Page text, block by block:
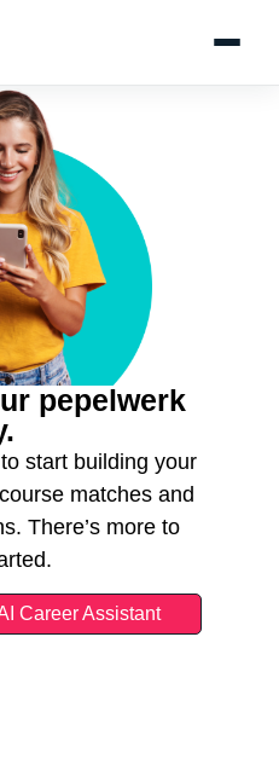
pepelwerk
start building your
matches and
There’s more to
Career Assistant